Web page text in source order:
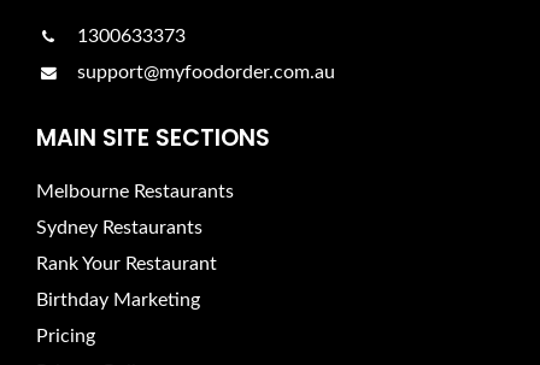
1300633373
support@myfoodorder.com.au
MAIN SITE SECTIONS
Melbourne Restaurants
Sydney Restaurants
Rank Your Restaurant
Birthday Marketing
Pricing